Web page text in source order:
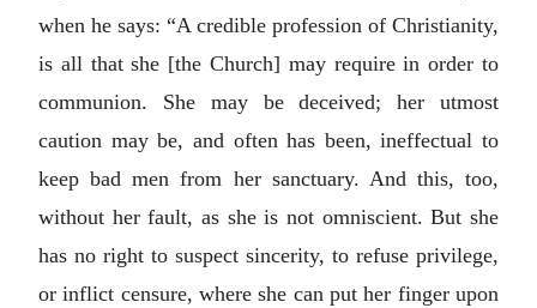
when he says: “A credible profession of Christianity,
is all that she [the Church] may require in order to
communion. She may be deceived; her utmost
caution may be, and often has been, ineffectual to
keep bad men from her sanctuary. And this, too,
without her fault, as she is not omniscient. But she
has no right to suspect sincerity, to refuse privilege,
or inflict censure, where she can put her finger upon